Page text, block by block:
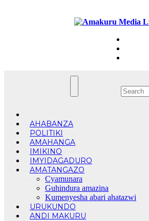
AHABANZA
POLITIKI
AMAHANGA
IMIKINO
IMYIDAGADURO
AMATANGAZO
Cyamunara
Guhindura amazina
Kumenyesha abari ahatazwi
URUKUNDO
ANDI MAKURU